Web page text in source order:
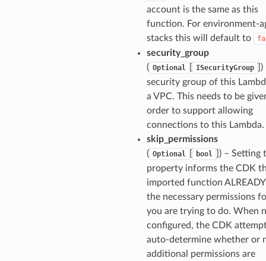
account is the same as this
function. For environment-
stacks this will default to
security_group
( Optional ISecurityGroup
)
security group of this
a VPC. This needs to be
order to support allowing
connections to this Lambda.
skip_permissions
( Optional bool
) – Setting
property informs the CDK
imported function
the necessary permissions
you are trying to do. When
configured, the CDK
auto-determine whether or
additional permissions are